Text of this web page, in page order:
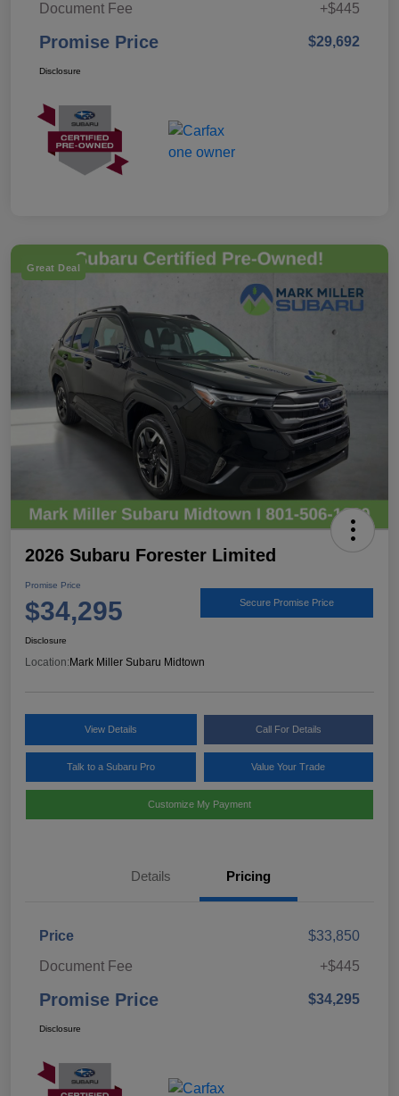
Document Fee
+$445
Promise Price $29,692
Disclosure
Great Deal
2026 Subaru Forester Limited
Promise Price
$34,295 Secure Promise Price
Disclosure
Location: Mark Miller Subaru Midtown
View Details Call For Details
Talk to a Subaru Pro Value Your Trade
Customize My Payment
Details Pricing
Price
$33,850
Document Fee
+$445
Promise Price $34,295
Disclosure